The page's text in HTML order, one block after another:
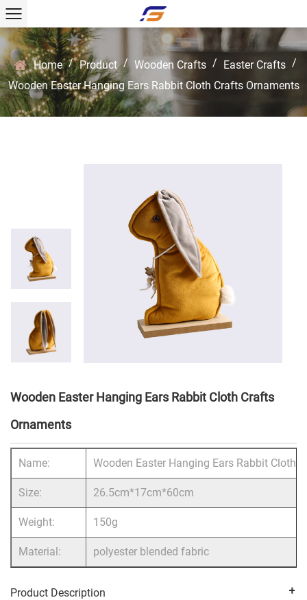
Home / Product / Wooden Crafts / Easter Crafts /
Wooden Easter Hanging Ears Rabbit Cloth Crafts Ornaments
Wooden Easter Hanging Ears Rabbit Cloth Crafts
Ornaments
Name: Wooden Easter Hanging Ears Rabbit Cloth
Size: 26.5cm*17cm*60cm
Weight: 150g
Material: polyester blended fabric
Product Description